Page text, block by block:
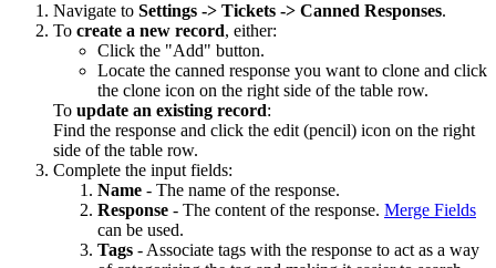
Navigate to Settings -> Tickets -> Canned Responses.
To create a new record, either:
Click the "Add" button.
Locate the canned response you want to clone and click
the clone icon on the right side of the table row.
To update an existing record:
Find the response and click the edit (pencil) icon on the right
side of the table row.
Complete the input fields:
Name - The name of the response.
Response - The content of the response. Merge Fields
can be used.
Tags - Associate tags with the response to act as a way